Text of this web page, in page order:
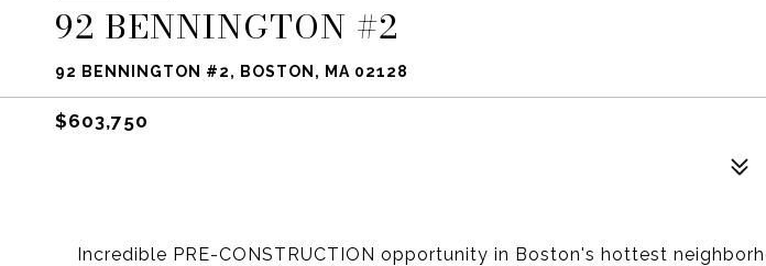
92 BENNINGTON #2
92 BENNINGTON #2, BOSTON, MA 02128
$603,750
Incredible PRE-CONSTRUCTION opportunity in Boston's hottest